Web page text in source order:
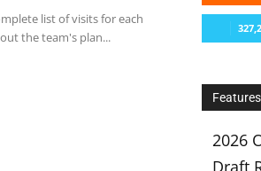
list of visits for each
the team's plan...
Features
2026
Draft